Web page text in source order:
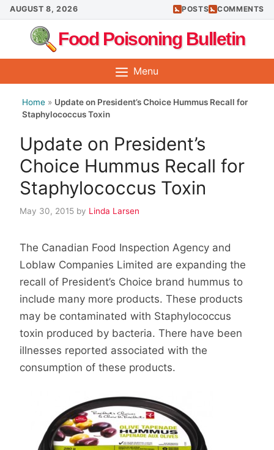
Skip
to
content
AUGUST 8, 2026 POSTS COMMENTS
Food Poisoning Bulletin
Menu
Home » Update on President’s Choice Hummus Recall for
Staphylococcus Toxin
Update on President’s
Choice Hummus Recall for
Staphylococcus Toxin
May 30, 2015 by Linda Larsen
The Canadian Food Inspection Agency and
Loblaw Companies Limited are expanding the
recall of President’s Choice brand hummus to
include many more products. These products
may be contaminated with Staphylococcus
toxin produced by bacteria. There have been
illnesses reported associated with the
consumption of these products.